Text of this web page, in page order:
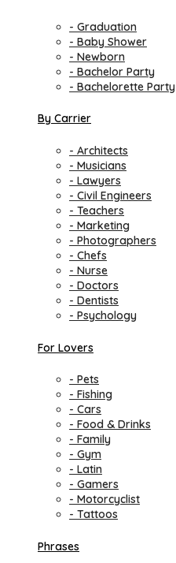
- Graduation
- Baby Shower
- Newborn
- Bachelor Party
- Bachelorette Party
By Carrier
- Architects
- Musicians
- Lawyers
- Civil Engineers
- Teachers
- Marketing
- Photographers
- Chefs
- Nurse
- Doctors
- Dentists
- Psychology
For Lovers
- Pets
- Fishing
- Cars
- Food & Drinks
- Family
- Gym
- Latin
- Gamers
- Motorcyclist
- Tattoos
Phrases